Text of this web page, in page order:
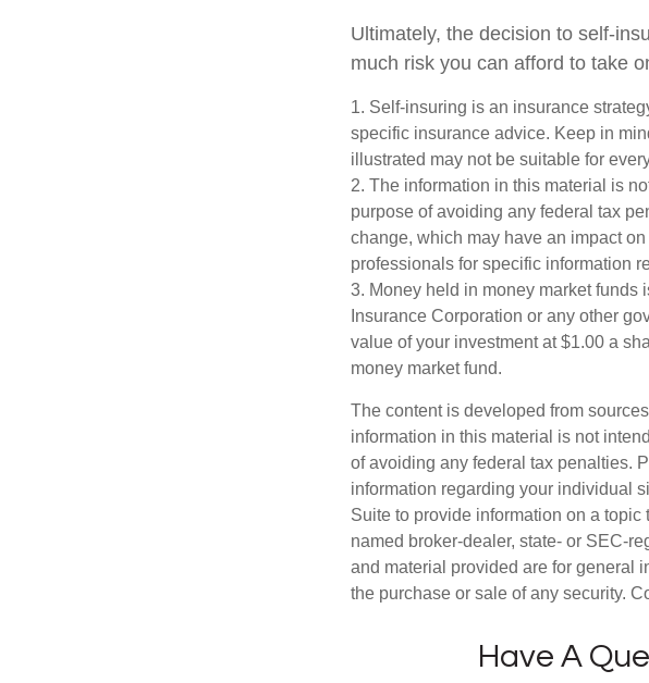
Ultimately, the decision to self-
much risk you can afford to take
1. Self-insuring is an insurance
specific insurance advice. Keep in
illustrated may not be suitable for
2. The information in this material is
purpose of avoiding any federal tax
change, which may have an impact
professionals for specific information
3. Money held in money market funds
Insurance Corporation or any other
value of your investment at $1.00 a
money market fund.
The content is developed from
information in this material is not
of avoiding any federal tax penalties.
information regarding your individual
Suite to provide information on a
named broker-dealer, state- or SEC-
and material provided are for general
the purchase or sale of any security.
Have A